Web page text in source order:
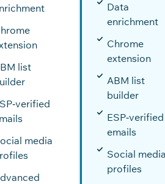
list
media
Data
enrichment
Chrome
extension
ABM list
builder
ESP‑verified
emails
Social media
profiles